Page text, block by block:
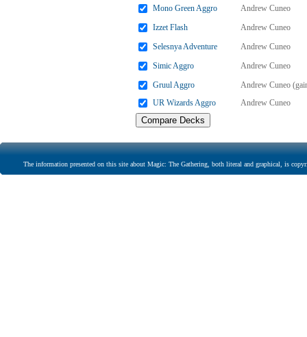
Mono Green Aggro
Andrew Cuneo
Izzet Flash
Andrew Cuneo
Selesnya Adventure
Andrew Cuneo
Simic Aggro
Andrew Cuneo
Gruul Aggro
Andrew Cuneo
UR Wizards Aggro
Andrew Cuneo
The information presented on this site about Magic: The Gathering, both literal and graphical, is